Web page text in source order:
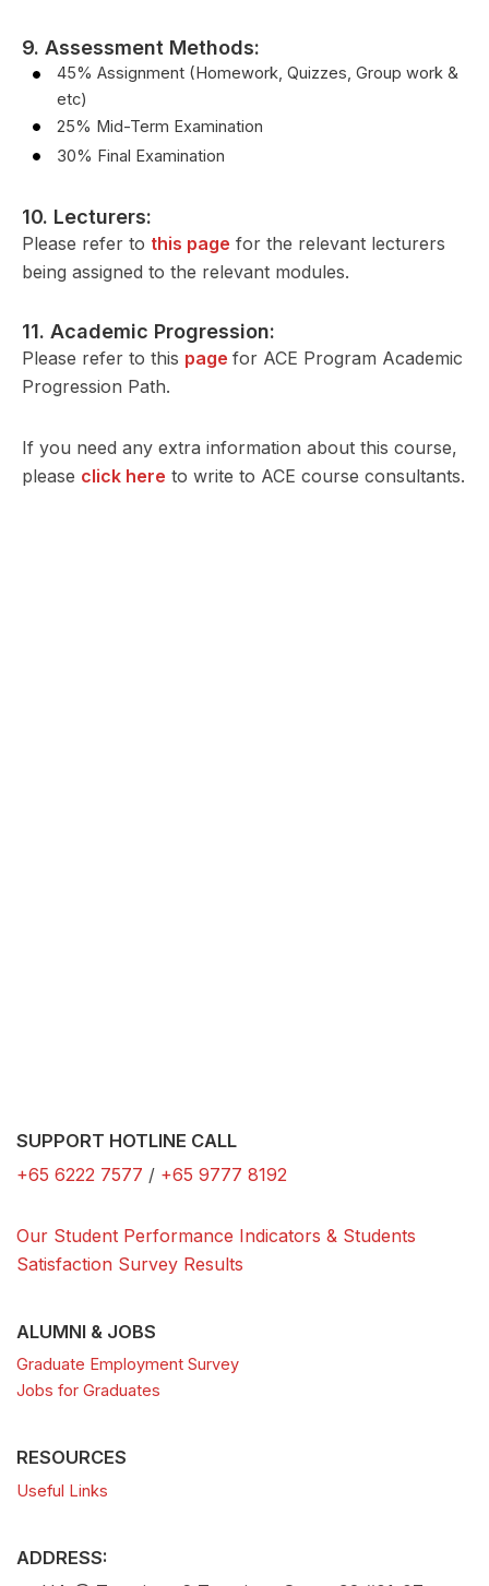
9. Assessment Methods:
45% Assignment (Homework, Quizzes, Group work &
etc)
25% Mid-Term Examination
30% Final Examination
10. Lecturers:
Please refer to this page for the relevant lecturers
being assigned to the relevant modules.
11. Academic Progression:
Please refer to this page for ACE Program Academic
Progression Path.
If you need any extra information about this course,
please click here to write to ACE course consultants.
SUPPORT HOTLINE CALL
+65 6222 7577 / +65 9777 8192
Our Student Performance Indicators & Students
Satisfaction Survey Results
ALUMNI & JOBS
Graduate Employment Survey
Jobs for Graduates
RESOURCES
Useful Links
ADDRESS: